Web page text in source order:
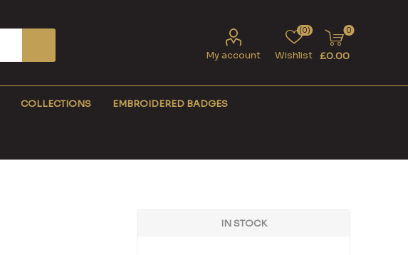
My account Wishlist
(0) 0
£0.00
COLLECTIONS EMBROIDERED BADGES
IN STOCK